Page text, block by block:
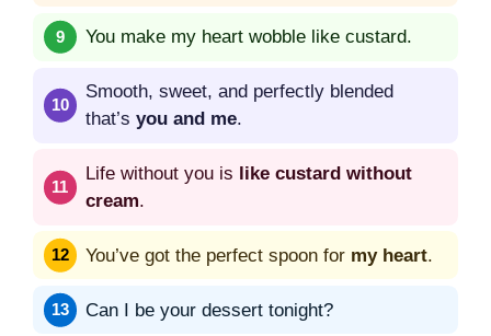
You make my heart wobble like custard.
Smooth, sweet, and perfectly blended
that’s you and me.
Life without you is like custard without
cream.
You’ve got the perfect spoon for my heart.
Can I be your dessert tonight?